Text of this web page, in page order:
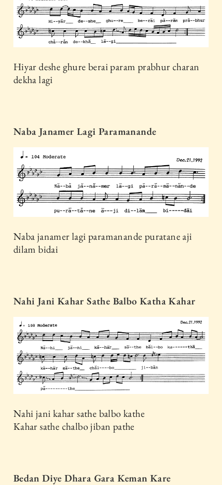
Hiyar deshe ghure berai param prabhur charan
dekha lagi
Naba Janamer Lagi Paramanande
Naba janamer lagi paramanande puratane aji
dilam bidai
Nahi Jani Kahar Sathe Balbo Katha Kahar
Nahi jani kahar sathe balbo kathe
Kahar sathe chalbo jiban pathe
Bedan Diye Dhara Gara Keman Kare